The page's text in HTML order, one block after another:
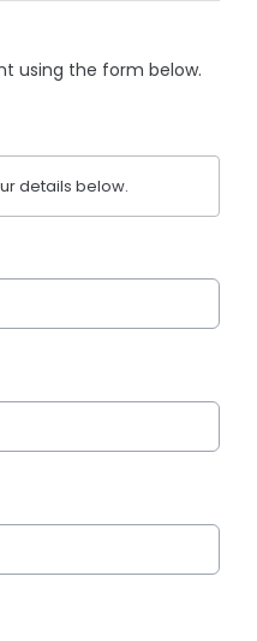
using the form below.
details below.